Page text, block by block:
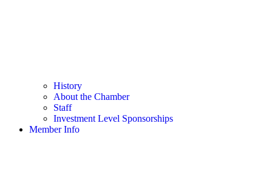
History
About the Chamber
Staff
Investment Level Sponsorships
Member Info